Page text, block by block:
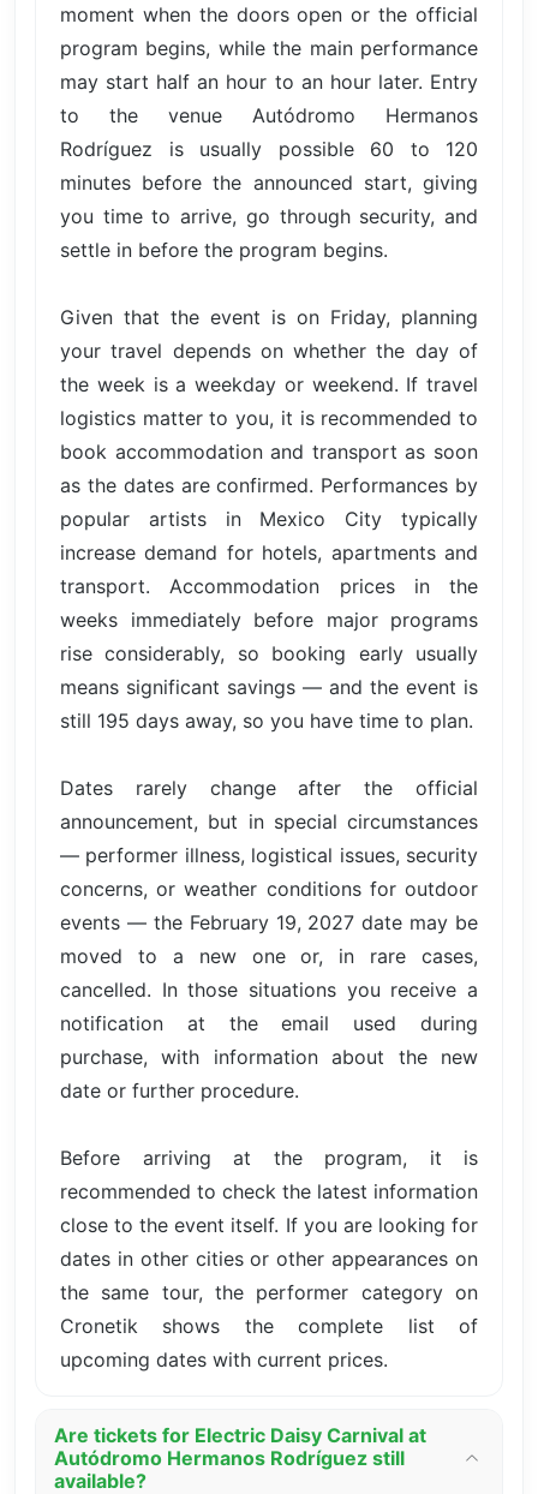
moment when the doors open or the official
program begins, while the main performance
may start half an hour to an hour later. Entry
to the venue Autódromo Hermanos
Rodríguez is usually possible 60 to 120
minutes before the announced start, giving
you time to arrive, go through security, and
settle in before the program begins.
Given that the event is on Friday, planning
your travel depends on whether the day of
the week is a weekday or weekend. If travel
logistics matter to you, it is recommended to
book accommodation and transport as soon
as the dates are confirmed. Performances by
popular artists in Mexico City typically
increase demand for hotels, apartments and
transport. Accommodation prices in the
weeks immediately before major programs
rise considerably, so booking early usually
means significant savings — and the event is
still 195 days away, so you have time to plan.
Dates rarely change after the official
announcement, but in special circumstances
— performer illness, logistical issues, security
concerns, or weather conditions for outdoor
events — the February 19, 2027 date may be
moved to a new one or, in rare cases,
cancelled. In those situations you receive a
notification at the email used during
purchase, with information about the new
date or further procedure.
Before arriving at the program, it is
recommended to check the latest information
close to the event itself. If you are looking for
dates in other cities or other appearances on
the same tour, the performer category on
Cronetik shows the complete list of
upcoming dates with current prices.
Are tickets for Electric Daisy Carnival at
Autódromo Hermanos Rodríguez still
available?